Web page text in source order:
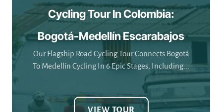
Cycling Tour In Colombia:
Bogotá-Medellín Escarabajos
Our Flagship Road Cycling Tour Connects Bogotá
To Medellín Cycling In 6 Epic Stages, Including...